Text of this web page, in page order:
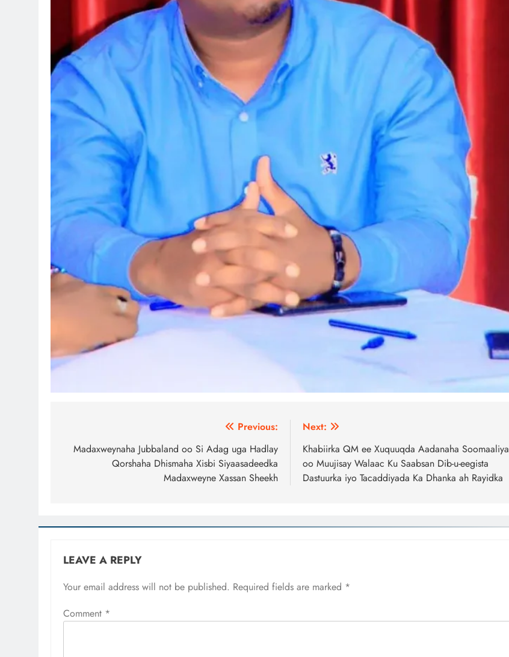
navigation
Previous:
Madaxweynaha Jubbaland oo Si Adag uga Hadlay
Qorshaha Dhismaha Xisbi Siyaasadeedka
Madaxweyne Xassan Sheekh
Next:
Khabiirka QM ee Xuquuqda Aadanaha Soomaaliya
oo Muujisay Walaac Ku Saabsan Dib-u-eegista
Dastuurka iyo Tacaddiyada Ka Dhanka ah Rayidka
LEAVE A REPLY
Your email address will not be published. Required fields are marked *
Comment *